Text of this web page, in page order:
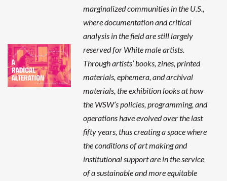
marginalized communities in the U.S.,
where documentation and critical
analysis in the field are still largely
reserved for White male artists.
Through artists’ books, zines, printed
materials, ephemera, and archival
materials, the exhibition looks at how
the WSW’s policies, programming, and
operations have evolved over the last
fifty years, thus creating a space where
the conditions of art making and
institutional support are in the service
of a sustainable and more equitable